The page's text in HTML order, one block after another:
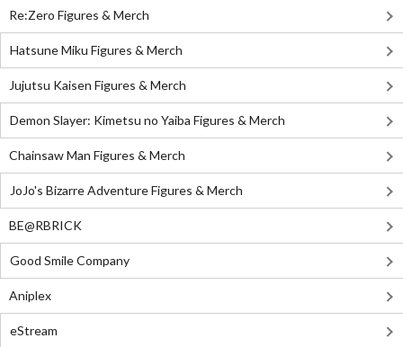
Re:Zero Figures & Merch
Hatsune Miku Figures & Merch
Jujutsu Kaisen Figures & Merch
Demon Slayer: Kimetsu no Yaiba Figures & Merch
Chainsaw Man Figures & Merch
JoJo's Bizarre Adventure Figures & Merch
BE@RBRICK
Good Smile Company
Aniplex
eStream